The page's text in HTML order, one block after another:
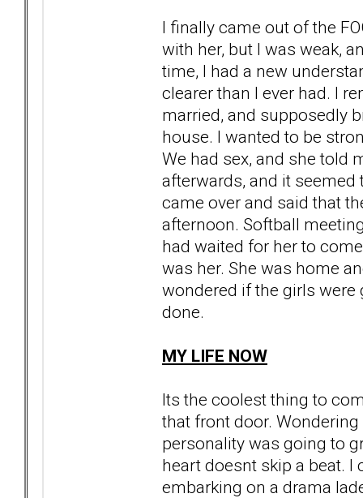
I finally came out of the
with her, but I was weak,
time, I had a new
clearer than I ever had. I
married, and supposedly
house. I wanted to be
We had sex, and she told
afterwards, and it
came over and said that
afternoon. Softball
had waited for her to
was her. She was home
wondered if the girls were
done.
MY LIFE NOW
Its the coolest thing to
that front door.
personality was going to
heart doesnt skip a beat. I
embarking on a drama